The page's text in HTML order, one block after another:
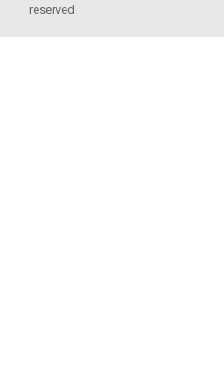
reserved.